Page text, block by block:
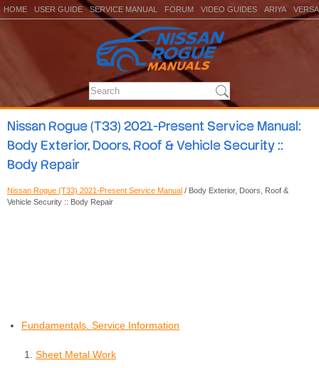
HOME USER GUIDE SERVICE MANUAL FORUM VIDEO GUIDES ARIYA VERSA
Nissan Rogue (T33) 2021-Present Service Manual:
Body Exterior, Doors, Roof & Vehicle Security ::
Body Repair
Nissan Rogue (T33) 2021-Present Service Manual / Body Exterior, Doors, Roof &
Vehicle Security :: Body Repair
Fundamentals. Service Information
Sheet Metal Work